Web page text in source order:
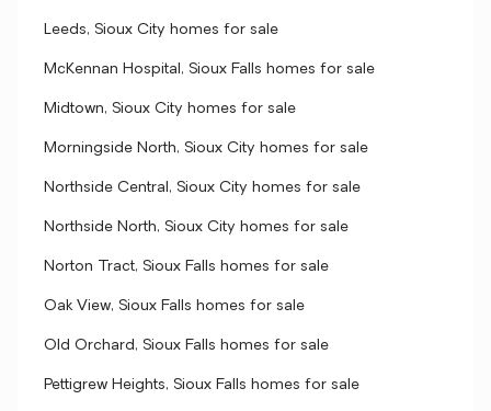
Leeds, Sioux City homes for sale
McKennan Hospital, Sioux Falls homes for sale
Midtown, Sioux City homes for sale
Morningside North, Sioux City homes for sale
Northside Central, Sioux City homes for sale
Northside North, Sioux City homes for sale
Norton Tract, Sioux Falls homes for sale
Oak View, Sioux Falls homes for sale
Old Orchard, Sioux Falls homes for sale
Pettigrew Heights, Sioux Falls homes for sale